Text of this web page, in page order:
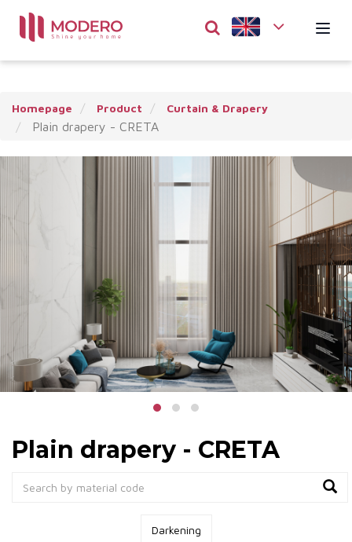
Homepage Product Curtain & Drapery
Plain drapery - CRETA
Plain drapery - CRETA
Darkening